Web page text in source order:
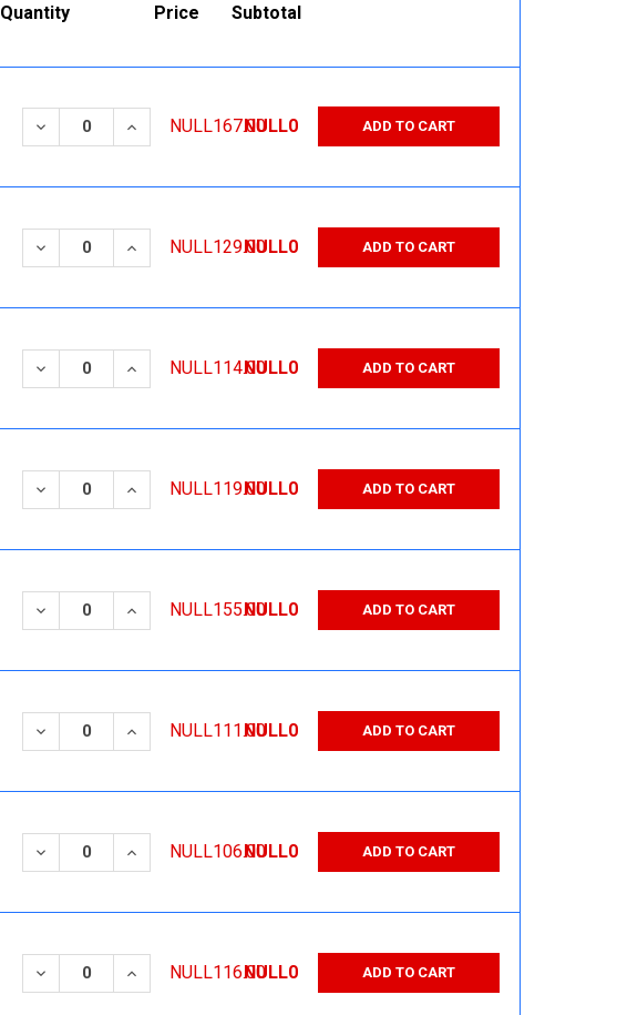
Quantity Price Subtotal
DECREASE QUANTITY:
INCREASE QUANTITY:
NULL167.00NULL0 ADD TO CART
DECREASE QUANTITY:
INCREASE QUANTITY:
NULL129.00NULL0 ADD TO CART
DECREASE QUANTITY:
INCREASE QUANTITY:
NULL114.00NULL0 ADD TO CART
DECREASE QUANTITY:
INCREASE QUANTITY:
NULL119.00NULL0 ADD TO CART
DECREASE QUANTITY:
INCREASE QUANTITY:
NULL155.00NULL0 ADD TO CART
DECREASE QUANTITY:
INCREASE QUANTITY:
NULL111.00NULL0 ADD TO CART
DECREASE QUANTITY:
INCREASE QUANTITY:
NULL106.00NULL0 ADD TO CART
DECREASE QUANTITY:
INCREASE QUANTITY:
NULL116.00NULL0 ADD TO CART